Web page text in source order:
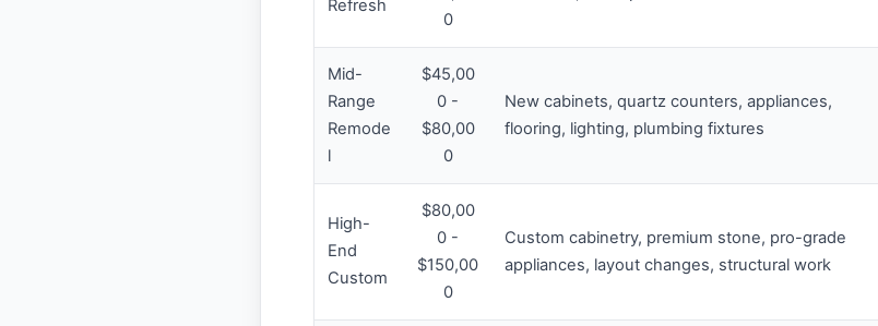
Refresh
0
Mid-
Range
Remode
l
$45,00
0 -
$80,00
0
New cabinets, quartz counters, appliances,
flooring, lighting, plumbing fixtures
High-
End
Custom
$80,00
0 -
$150,00
0
Custom cabinetry, premium stone, pro-grade
appliances, layout changes, structural work